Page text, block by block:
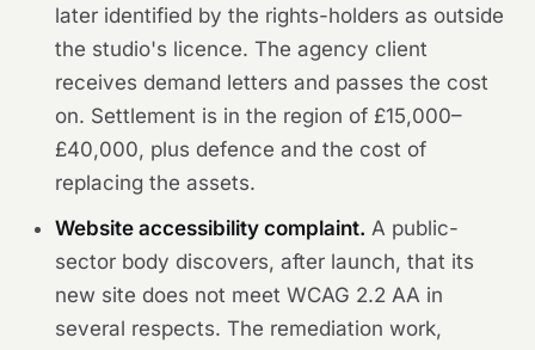
later identified by the rights-holders as outside
the studio's licence. The agency client
receives demand letters and passes the cost
on. Settlement is in the region of £15,000–
£40,000, plus defence and the cost of
replacing the assets.
Website accessibility complaint. A public-
sector body discovers, after launch, that its
new site does not meet WCAG 2.2 AA in
several respects. The remediation work,